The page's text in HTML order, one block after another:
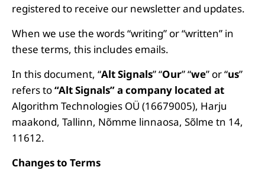
registered to receive our newsletter and updates.
When we use the words “writing” or “written” in
these terms, this includes emails.
In this document, “Alt Signals” “Our” “we” or “us”
refers to“Alt Signals” a company located at
Algorithm Technologies OÜ (16679005), Harju
maakond, Tallinn, Nõmme linnaosa, Sõlme tn 14,
11612.
Changes to Terms